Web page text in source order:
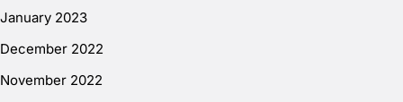
January 2023
December 2022
November 2022